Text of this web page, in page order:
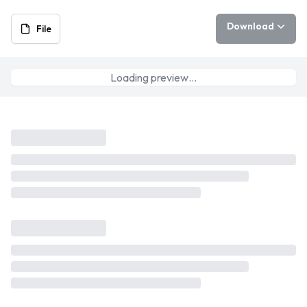
File Download
Loading preview…